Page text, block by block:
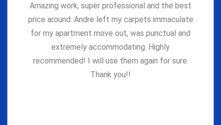
Amazing work, super professional and the best
price around. Andre left my carpets immaculate
for my apartment move out, was punctual and
extremely accommodating. Highly
recommended! I will use them again for sure.
Thank you!!